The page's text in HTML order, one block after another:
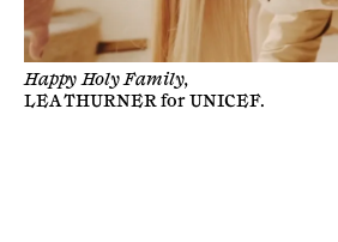
Happy Holy Family,
LEA THURNERforUNICEF.